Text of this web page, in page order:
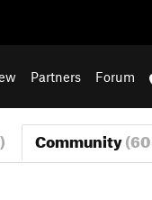
Partners Forum
Community